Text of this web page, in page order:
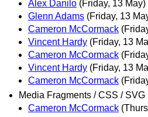
Alex Danilo (Friday, 13 May)
Glenn Adams (Friday, 13
Cameron McCormack
Vincent Hardy (Friday, 13
Cameron McCormack
Vincent Hardy (Friday, 13
Cameron McCormack
Media Fragments / CSS / SVG
Cameron McCormack